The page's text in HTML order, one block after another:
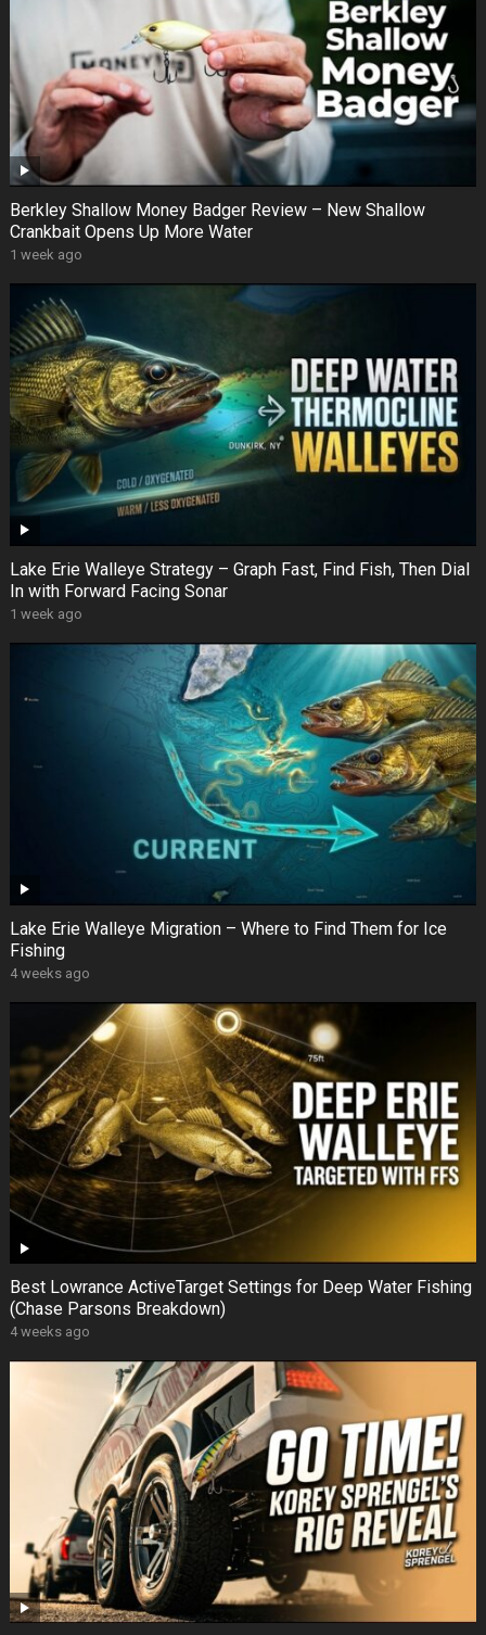
Berkley Shallow Money Badger Review – New Shallow
Crankbait Opens Up More Water
1 week ago
Lake Erie Walleye Strategy – Graph Fast, Find Fish, Then Dial
In with Forward Facing Sonar
1 week ago
Lake Erie Walleye Migration – Where to Find Them for Ice
Fishing
4 weeks ago
Best Lowrance ActiveTarget Settings for Deep Water Fishing
(Chase Parsons Breakdown)
4 weeks ago